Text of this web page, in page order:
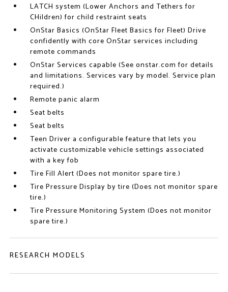
LATCH system (Lower Anchors and Tethers for
CHildren) for child restraint seats
OnStar Basics (OnStar Fleet Basics for Fleet) Drive
confidently with core OnStar services including
remote commands
OnStar Services capable (See onstar.com for details
and limitations. Services vary by model. Service plan
required.)
Remote panic alarm
Seat belts
Seat belts
Teen Driver a configurable feature that lets you
activate customizable vehicle settings associated
with a key fob
Tire Fill Alert (Does not monitor spare tire.)
Tire Pressure Display by tire (Does not monitor spare
tire.)
Tire Pressure Monitoring System (Does not monitor
spare tire.)
RESEARCH MODELS